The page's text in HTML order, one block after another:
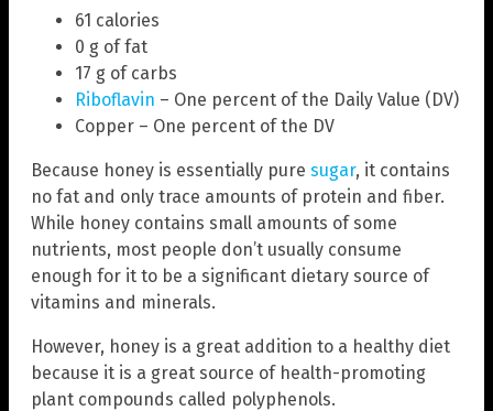
61 calories
0 g of fat
17 g of carbs
Riboflavin – One percent of the Daily Value (DV)
Copper – One percent of the DV
Because honey is essentially pure sugar, it contains
no fat and only trace amounts of protein and fiber.
While honey contains small amounts of some
nutrients, most people don’t usually consume
enough for it to be a significant dietary source of
vitamins and minerals.
However, honey is a great addition to a healthy diet
because it is a great source of health-promoting
plant compounds called polyphenols.